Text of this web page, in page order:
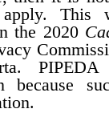
This
the 2020
because